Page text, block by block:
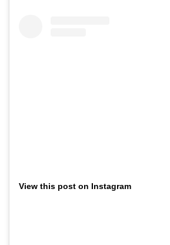
View this post on Instagram